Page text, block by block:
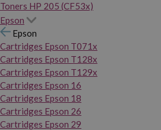
Toners HP 205 (CF53x)
Epson
Epson
Cartridges Epson T071x
Cartridges Epson T128x
Cartridges Epson T129x
Cartridges Epson 16
Cartridges Epson 18
Cartridges Epson 26
Cartridges Epson 29